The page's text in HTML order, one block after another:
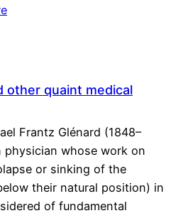
other quaint medical
Frantz Glénard (1848–
physician whose work on
or sinking of the
their natural position) in
of fundamental